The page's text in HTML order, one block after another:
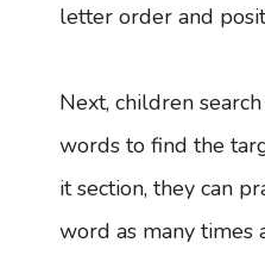
letter order and
Next, children
words to find the
it section, they can
word as many times